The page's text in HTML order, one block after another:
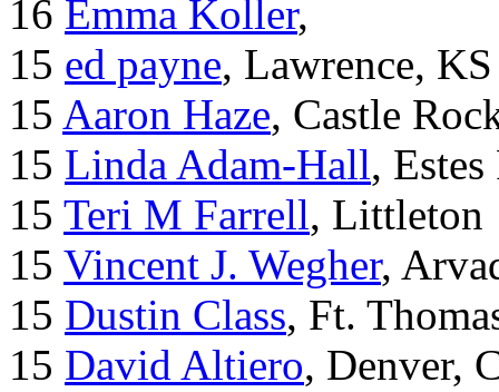
16 Emma Koller,
15 ed payne, Lawrence, KS
15 Aaron Haze, Castle
15 Linda Adam-Hall,
15 Teri M Farrell, Littleton
15 Vincent J. Wegher,
15 Dustin Class, Ft.
15 David Altiero, Denver,